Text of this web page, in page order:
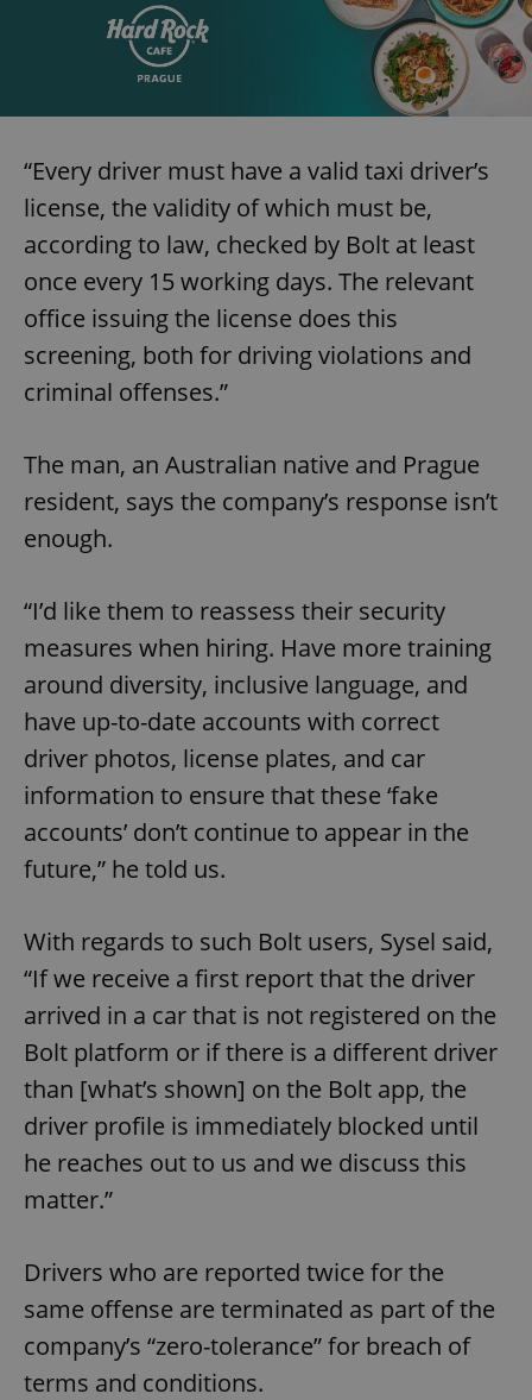
“Every driver must have a valid taxi driver’s
license, the validity of which must be,
according to law, checked by Bolt at least
once every 15 working days. The relevant
office issuing the license does this
screening, both for driving violations and
criminal offenses.”
The man, an Australian native and Prague
resident, says the company’s response isn’t
enough.
“I’d like them to reassess their security
measures when hiring. Have more training
around diversity, inclusive language, and
have up-to-date accounts with correct
driver photos, license plates, and car
information to ensure that these ‘fake
accounts’ don’t continue to appear in the
future,” he told us.
With regards to such Bolt users, Sysel said,
“If we receive a first report that the driver
arrived in a car that is not registered on the
Bolt platform or if there is a different driver
than [what’s shown] on the Bolt app, the
driver profile is immediately blocked until
he reaches out to us and we discuss this
matter.”
Drivers who are reported twice for the
same offense are terminated as part of the
company’s “zero-tolerance” for breach of
terms and conditions.